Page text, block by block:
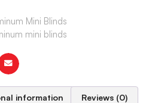
Mini Blinds
mini blinds
information Reviews (0)